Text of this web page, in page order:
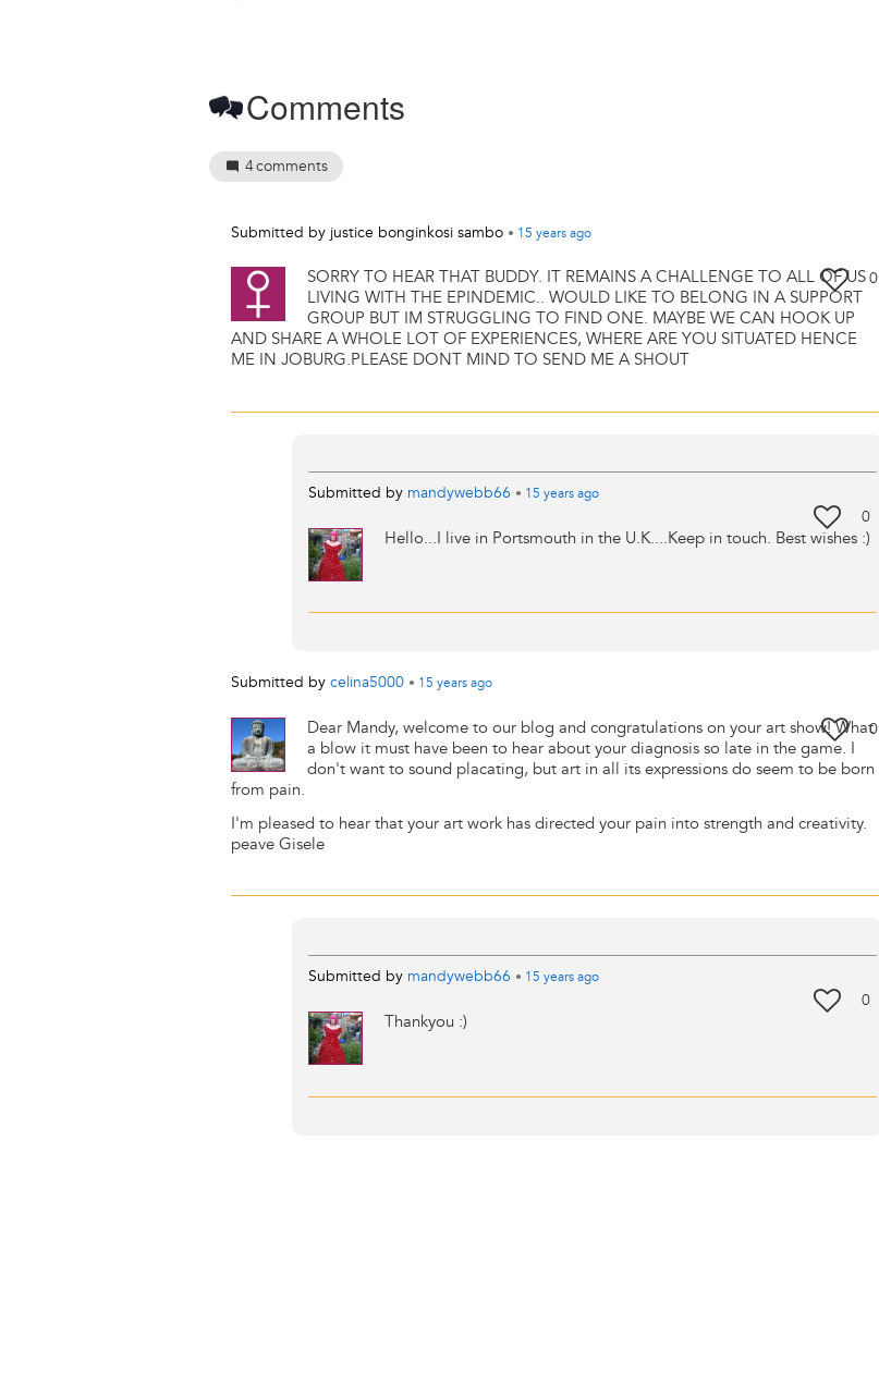
Comments
4comments
Submitted by justice bonginkosi sambo • 15 years ago
0
SORRY TO HEAR THAT BUDDY. IT REMAINS A CHALLENGE TO ALL OF US
LIVING WITH THE EPINDEMIC.. WOULD LIKE TO BELONG IN A SUPPORT
GROUP BUT IM STRUGGLING TO FIND ONE. MAYBE WE CAN HOOK UP
AND SHARE A WHOLE LOT OF EXPERIENCES, WHERE ARE YOU SITUATED HENCE
ME IN JOBURG.PLEASE DONT MIND TO SEND ME A SHOUT
Submitted by mandywebb66 • 15 years ago
0
Hello...I live in Portsmouth in the U.K....Keep in touch. Best wishes :)
Submitted by celina5000 • 15 years ago
0
Dear Mandy, welcome to our blog and congratulations on your art show! What
a blow it must have been to hear about your diagnosis so late in the game. I
don't want to sound placating, but art in all its expressions do seem to be born
from pain.
I'm pleased to hear that your art work has directed your pain into strength and creativity.
peave Gisele
Submitted by mandywebb66 • 15 years ago
0
Thankyou :)